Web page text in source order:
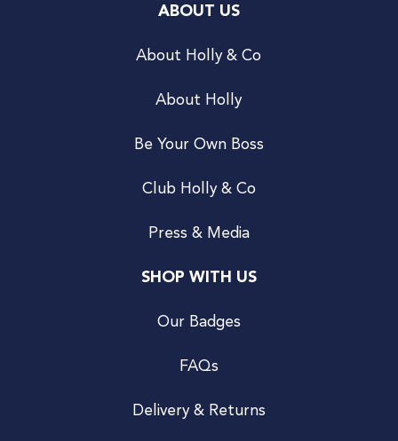
ABOUT US
About Holly & Co
About Holly
Be Your Own Boss
Club Holly & Co
Press & Media
SHOP WITH US
Our Badges
FAQs
Delivery & Returns